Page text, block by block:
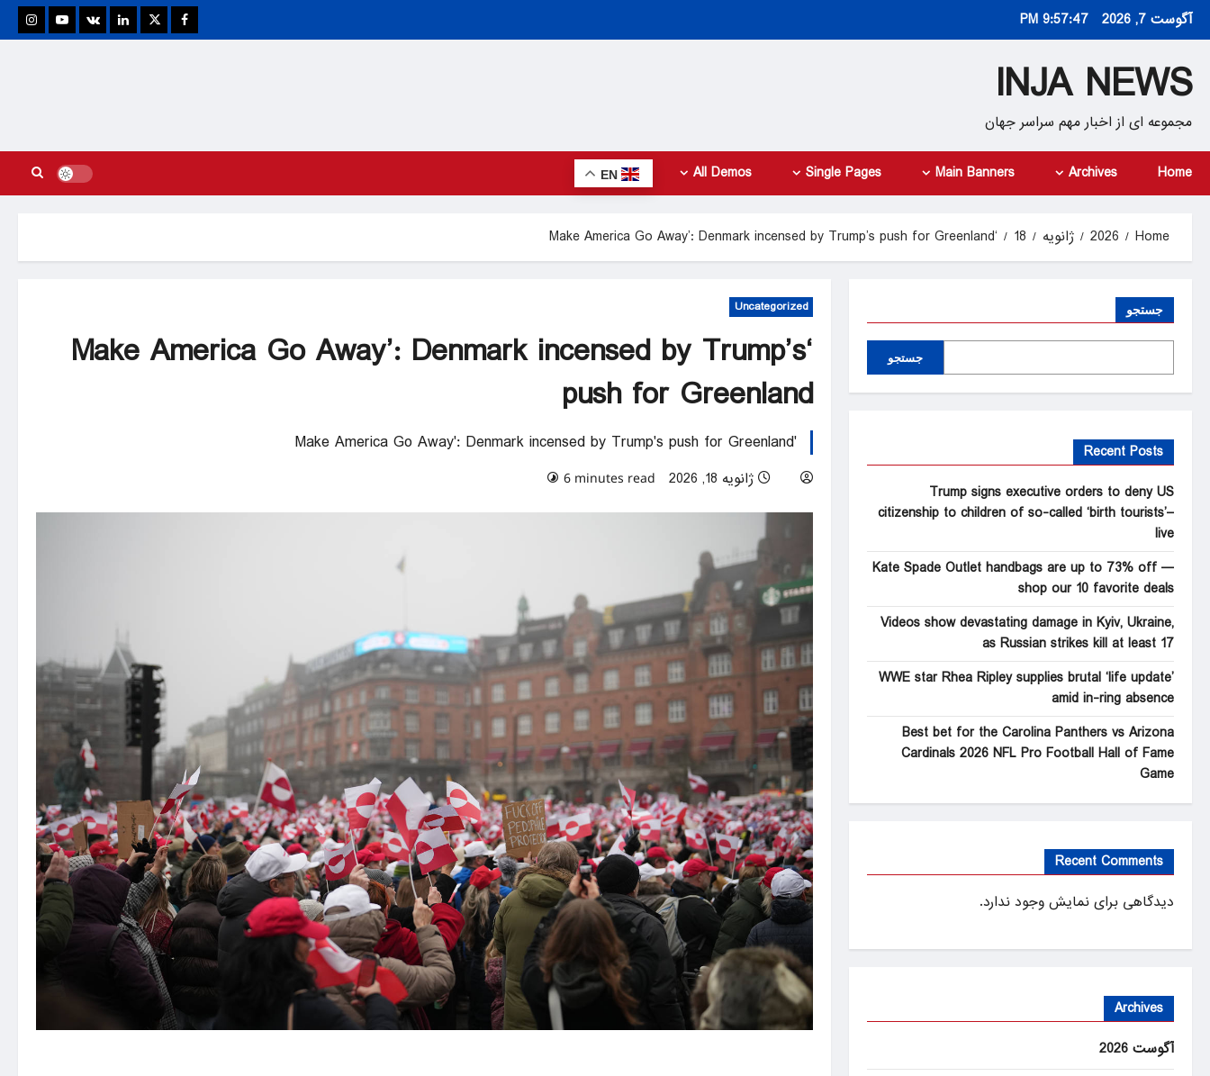
Skipآگوست 7, 2026 9:57:48 PM
Facebook
Twitter
Linkedin
VK
Youtube
INJA NEWS
مجموعه ای از اخبار مهم سراسر جهان
Home
Archives
Main Banners
Single Pages
All Demos
EN
Home
2026 ژانویه 18
‘Make America Go Away’: Denmark incensed by Trump’s push for Greenland
Uncategorized
‘Make America Go Away’: Denmark incensed by Trump’s
push for Greenland
'Make America Go Away': Denmark incensed by Trump's push for Greenland
ژانویه 18, 2026 6 minutes read
جستجو
جستجو
Recent Posts
Trump signs executive orders to deny US
citizenship to children of so-called ‘birth tourists’–
live
Kate Spade Outlet handbags are up to 73% off —
shop our 10 favorite deals
Videos show devastating damage in Kyiv, Ukraine,
as Russian strikes kill at least 17
WWE star Rhea Ripley supplies brutal ‘life update’
amid in-ring absence
Best bet for the Carolina Panthers vs Arizona
Cardinals 2026 NFL Pro Football Hall of Fame
Game
Recent Comments
دیدگاهی برای نمایش وجود ندارد.
Archives
آگوست 2026